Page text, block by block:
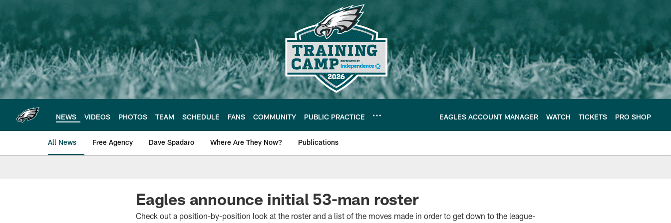
main
content
NEWS VIDEOS PHOTOS TEAM SCHEDULE FANS COMMUNITY PUBLIC PRACTICE EAGLES ACCOUNT MANAGER WATCH TICKETS PRO SHOP
All News Free Agency Dave Spadaro Where Are They Now? Publications
Philadelphia Eagles News
Eagles announce initial 53-man roster
Check out a position-by-position look at the roster and a list of the moves made in order to get down to the league-